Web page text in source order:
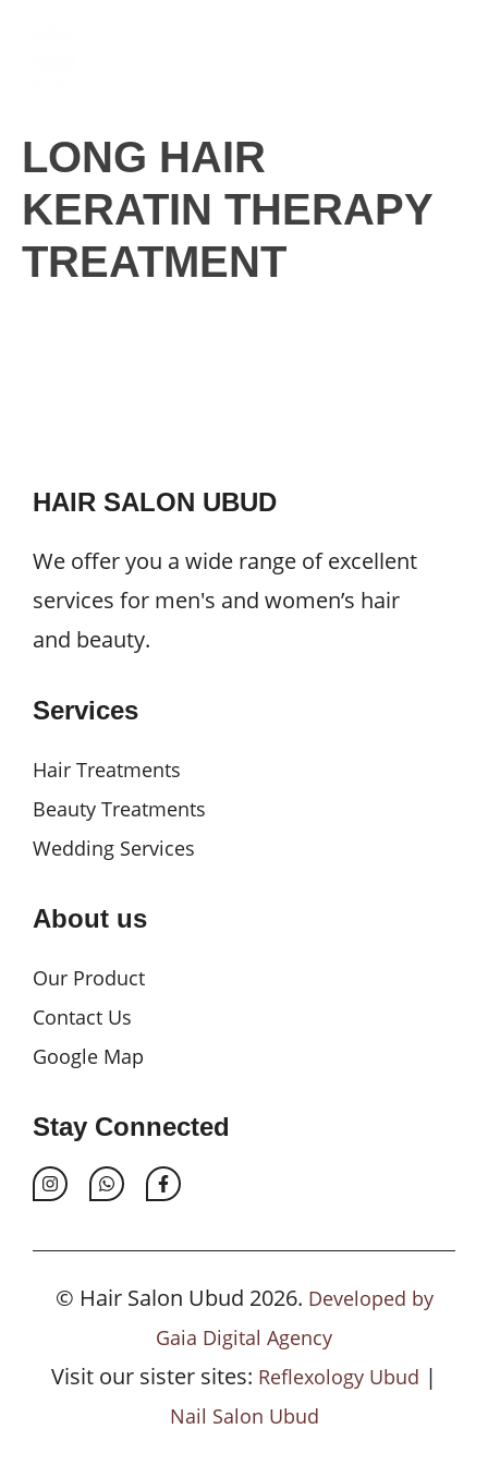
LONG HAIR
KERATIN THERAPY
TREATMENT
HAIR SALON UBUD
We offer you a wide range of excellent
services for men's and women’s hair
and beauty.
Services
Hair Treatments
Beauty Treatments
Wedding Services
About us
Our Product
Contact Us
Google Map
Stay Connected
© Hair Salon Ubud 2026. Developed by
Gaia Digital Agency
Visit our sister sites: Reflexology Ubud |
Nail Salon Ubud